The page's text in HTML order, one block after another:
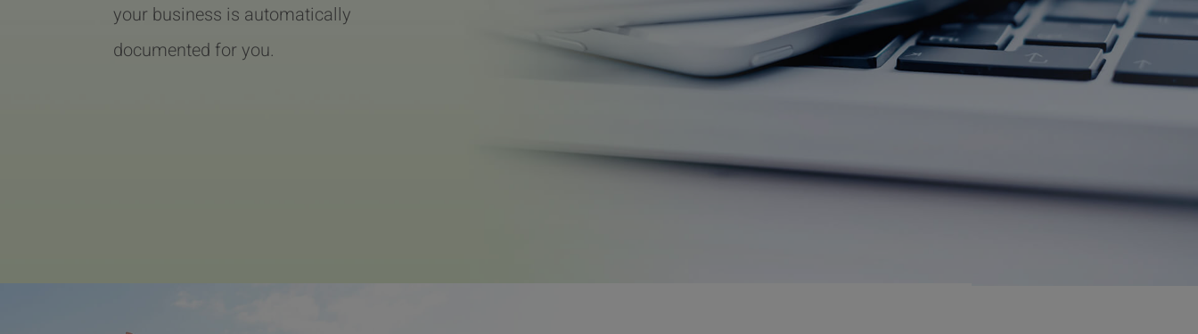
your business is automatically
documented for you.